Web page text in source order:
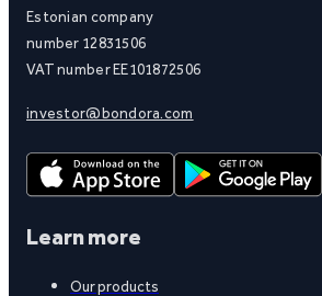
Estonian company
number 12831506
VAT number EE101872506
investor@bondora.com
Learn more
Our products